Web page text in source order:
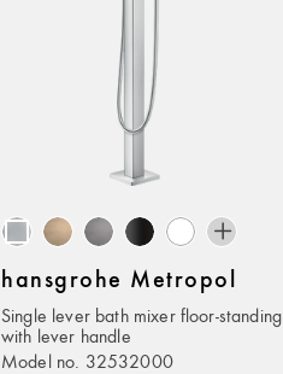
hansgrohe Metropol
Single lever bath mixer floor-standing
with lever handle
Model no. 32532000